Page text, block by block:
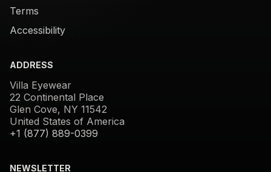
Terms
Accessibility
ADDRESS
Villa Eyewear
22 Continental Place
Glen Cove, NY 11542
United States of America
+1 (877) 889-0399
NEWSLETTER